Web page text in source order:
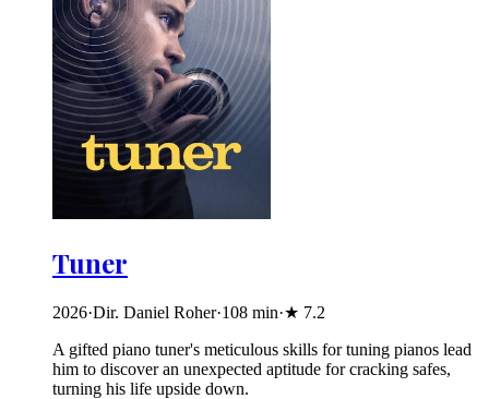
Tuner
2026·Dir. Daniel Roher·108 min·★ 7.2
A gifted piano tuner's meticulous skills for tuning pianos lead
him to discover an unexpected aptitude for cracking safes,
turning his life upside down.